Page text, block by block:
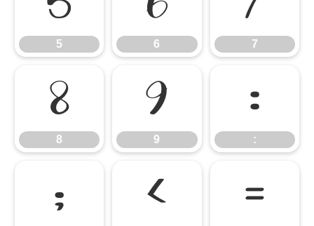
5 6 7
8
8
9
9
:
:
; < =